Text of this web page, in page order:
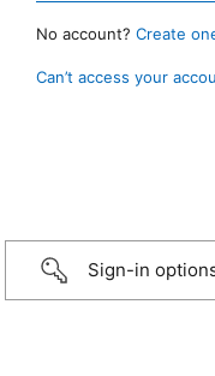
No account? Create
Can’t access your
Sign-in